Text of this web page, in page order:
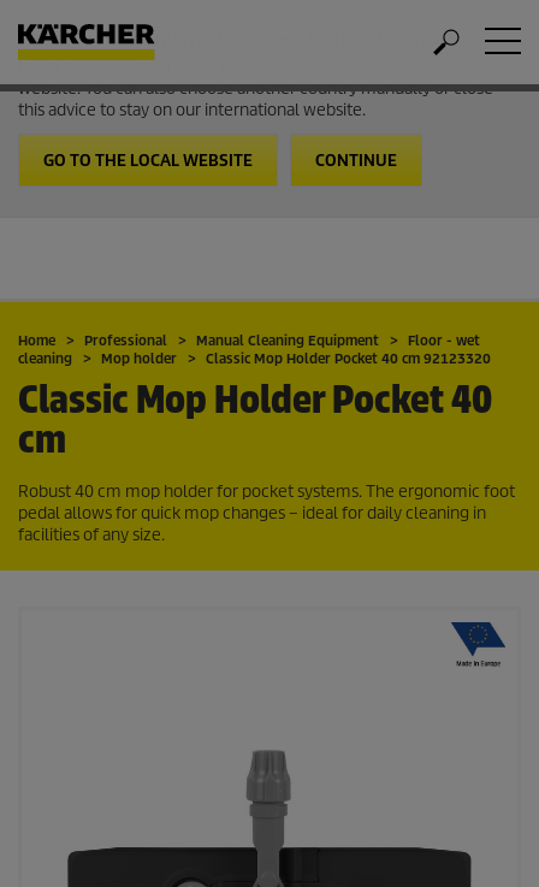
Welcome to the International Website from Kärcher
It looks like you are in USA. Follow the link to go to the local
website. You can also choose another country manually or close
this advice to stay on our international website.
GO TO THE LOCAL WEBSITE CONTINUE
Home Professional Manual Cleaning Equipment
Floor - wet
cleaning
Mop holder Classic Mop Holder Pocket 40 cm 92123320
Classic Mop Holder Pocket 40
cm
Robust 40 cm mop holder for pocket systems. The ergonomic foot
pedal allows for quick mop changes – ideal for daily cleaning in
facilities of any size.